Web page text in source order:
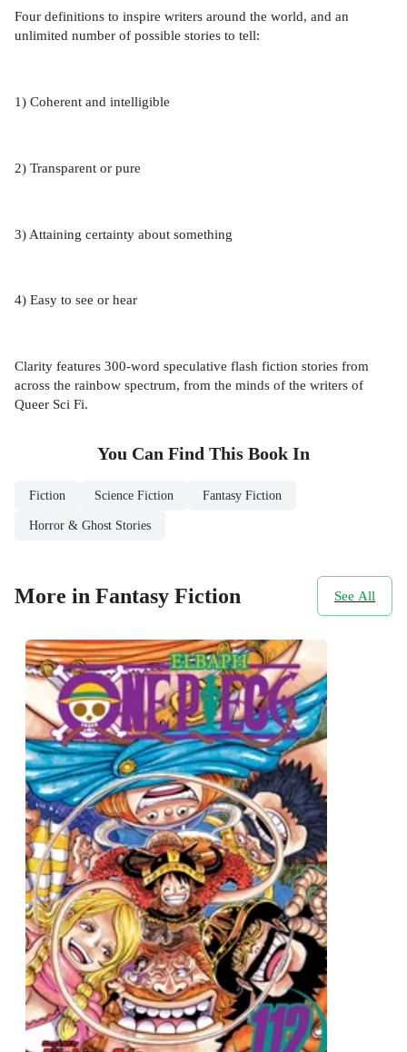
Four definitions to inspire writers around the world, and an
unlimited number of possible stories to tell:
1) Coherent and intelligible
2) Transparent or pure
3) Attaining certainty about something
4) Easy to see or hear
Clarity features 300-word speculative flash fiction stories from
across the rainbow spectrum, from the minds of the writers of
Queer Sci Fi.
You Can Find This Book In
Fiction Science Fiction Fantasy Fiction
Horror & Ghost Stories
More in Fantasy Fiction See All